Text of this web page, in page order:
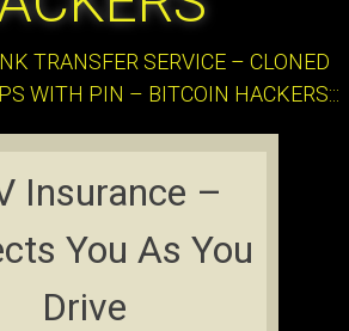
TRANSFER SERVICE – CLONED
WITH PIN – BITCOIN HACKERS:::
Insurance –
You As You
Drive